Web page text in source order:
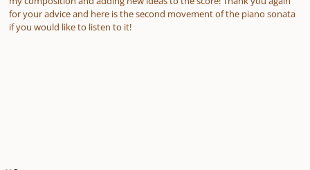
for your advice and here is the second movement of the piano sonata
if you would like to listen to it!